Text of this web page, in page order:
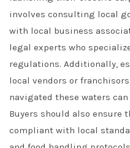
involves consulting local
with local business
legal experts who
regulations. Additionally,
local vendors or
navigated these waters
Buyers should also ensure
compliant with local